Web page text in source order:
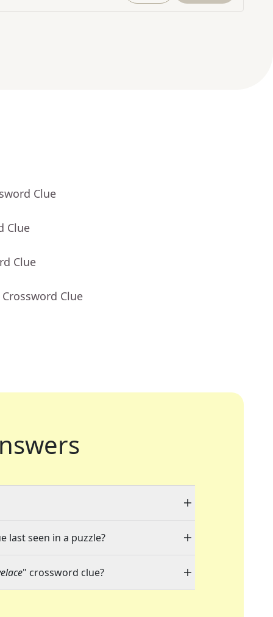
Clue
Clue
Clue
Crossword Clue
last seen in a puzzle?
" crossword clue?